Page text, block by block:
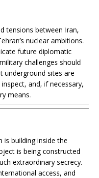
tensions between Iran,
nuclear ambitions.
future diplomatic
challenges should
underground sites are
and, if necessary,
means.
is building inside the
is being constructed
extraordinary secrecy.
access, and